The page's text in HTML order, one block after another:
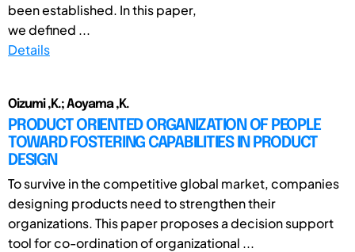
been established. In this paper,
we defined ...
Details
Oizumi ,K.; Aoyama ,K.
PRODUCT ORIENTED ORGANIZATION OF PEOPLE
TOWARD FOSTERING CAPABILITIES IN PRODUCT
DESIGN
To survive in the competitive global market, companies
designing products need to strengthen their
organizations. This paper proposes a decision support
tool for co-ordination of organizational ...